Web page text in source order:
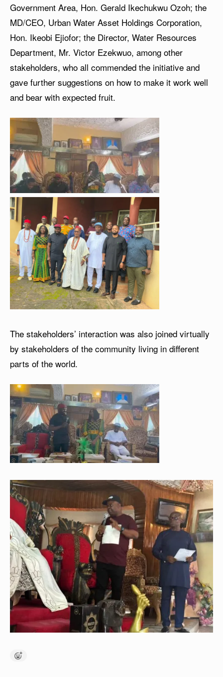
Government Area, Hon. Gerald Ikechukwu Ozoh; the
MD/CEO, Urban Water Asset Holdings Corporation,
Hon. Ikeobi Ejiofor; the Director, Water Resources
Department, Mr. Victor Ezekwuo, among other
stakeholders, who all commended the initiative and
gave further suggestions on how to make it work well
and bear with expected fruit.
The stakeholders’ interaction was also joined virtually
by stakeholders of the community living in different
parts of the world.